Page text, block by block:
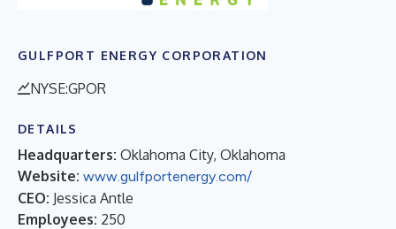
GULFPORT ENERGY CORPORATION
NYSE:GPOR
DETAILS
Headquarters: Oklahoma City, Oklahoma
Website: www.gulfportenergy.com/
CEO: Jessica Antle
Employees: 250